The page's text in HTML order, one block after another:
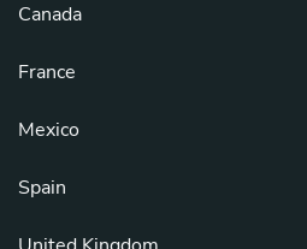
Canada
France
Mexico
Spain